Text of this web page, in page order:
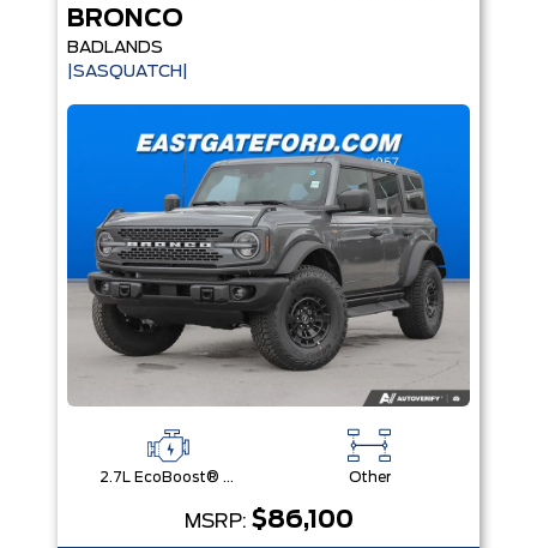
BRONCO
BADLANDS
|SASQUATCH|
2.7L EcoBoost® V6 Engine Other
MSRP: $86,100